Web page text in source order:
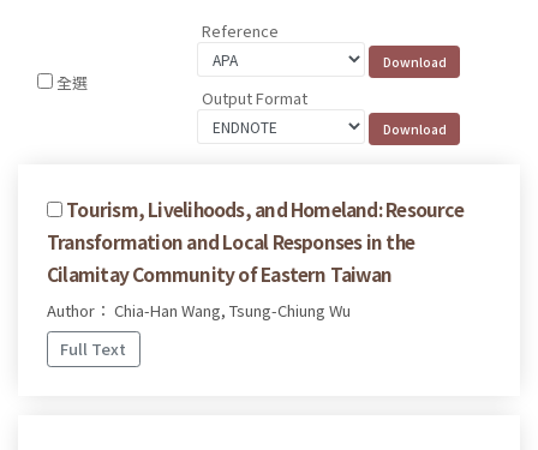
全選
Reference
Output Format
Tourism, Livelihoods, and Homeland: Resource
Transformation and Local Responses in the
Cilamitay Community of Eastern Taiwan
Author： Chia-Han Wang, Tsung-Chiung Wu
Full Text